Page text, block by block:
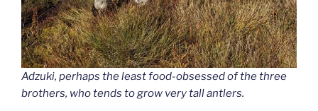
Adzuki, perhaps the least food-obsessed of the three
brothers, who tends to grow very tall antlers.